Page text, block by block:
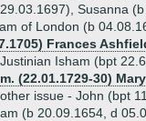
29.03.1697), Susanna
of London (b
Frances
Justinian Isham (bpt
m. (22.01.1729-30)
other issue - John (bpt
(b 20.09.1654, d